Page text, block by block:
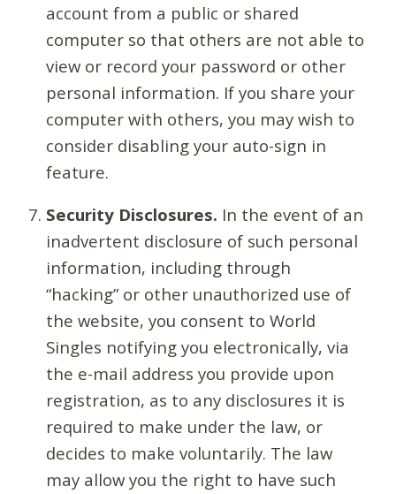
account from a public or shared
computer so that others are not able to
view or record your password or other
personal information. If you share your
computer with others, you may wish to
consider disabling your auto-sign in
feature.
Security Disclosures. In the event of an
inadvertent disclosure of such personal
information, including through
“hacking” or other unauthorized use of
the website, you consent to World
Singles notifying you electronically, via
the e-mail address you provide upon
registration, as to any disclosures it is
required to make under the law, or
decides to make voluntarily. The law
may allow you the right to have such